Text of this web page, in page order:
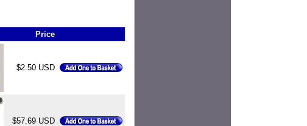
Price
$2.50 USD
$57.69 USD